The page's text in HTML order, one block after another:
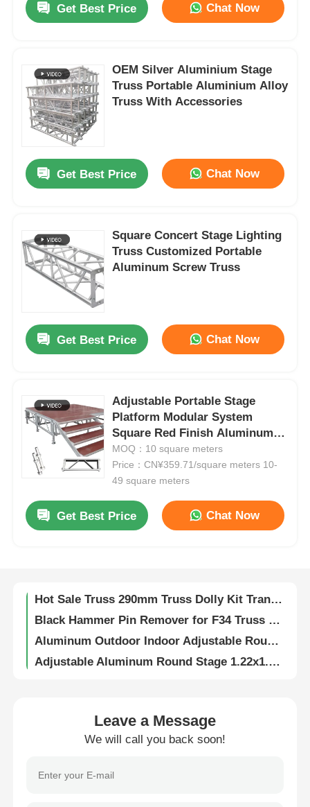
Home
Products
Quality Control
Contact Us
Get Best Price Chat Now
OEM Silver Aluminium Stage
Truss Portable Aluminium Alloy
Truss With Accessories
Get Best Price Chat Now
Square Concert Stage Lighting
Truss Customized Portable
Aluminum Screw Truss
Get Best Price Chat Now
Adjustable Portable Stage
Platform Modular System
Square Red Finish Aluminum
Alloy Stage
MOQ：10 square meters
Price：CN¥359.71/square meters 10-
49 square meters
Get Best Price
Chat Now
Aluminum Stage Truss 700kg Load Capacity Black or Silver
Leave a Message
We will call you back soon!